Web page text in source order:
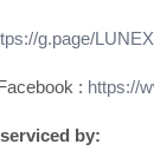
g.page/
: https://
by: